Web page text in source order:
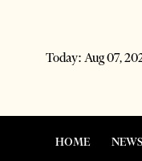
Today: Aug 07,
HOME NEWS